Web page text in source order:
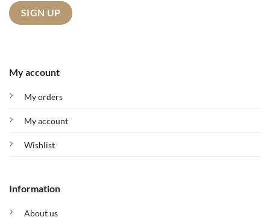
My account
My orders
My account
Wishlist
Information
About us